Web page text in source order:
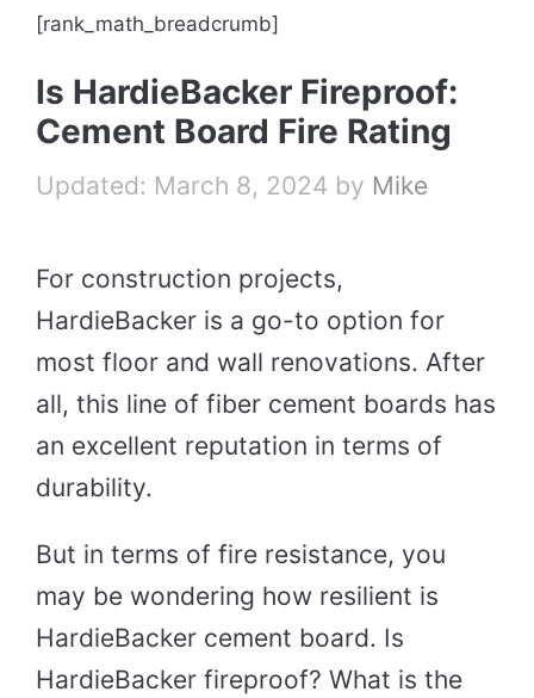
[rank_math_breadcrumb]
Is HardieBacker Fireproof:
Cement Board Fire Rating
March 8, 2024 by Mike
For construction projects,
HardieBacker is a go-to option for
most floor and wall renovations. After
all, this line of fiber cement boards has
an excellent reputation in terms of
durability.
But in terms of fire resistance, you
may be wondering how resilient is
HardieBacker cement board. Is
HardieBacker fireproof? What is the